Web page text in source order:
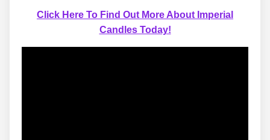
Click Here To Find Out More About Imperial
Candles Today!